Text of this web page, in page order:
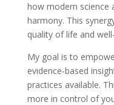
how modern science
harmony. This
quality of life and
My goal is to
evidence-based
practices available.
more in control of